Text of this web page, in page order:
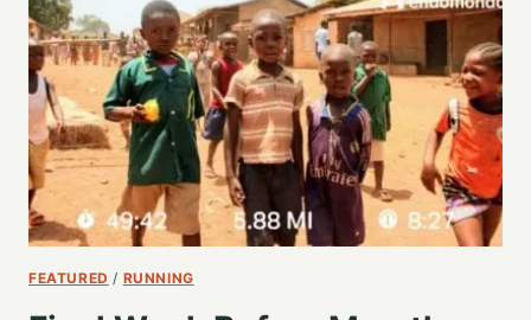
THE
BIG
DAY,
REMEMBERING
THE
CAUSE
FEATURED / RUNNING